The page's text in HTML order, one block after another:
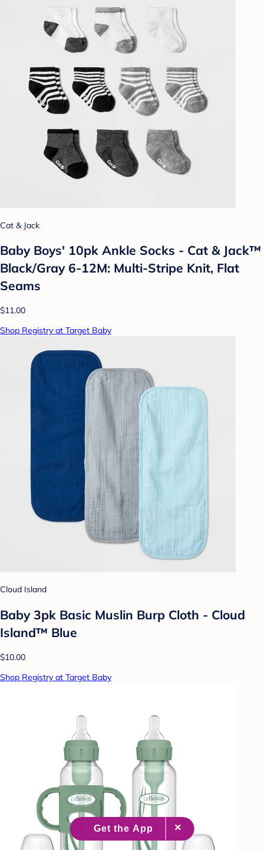
Cat & Jack
Baby Boys' 10pk Ankle Socks - Cat & Jack™
Black/Gray 6-12M: Multi-Stripe Knit, Flat
Seams
$11.00
Shop Registry at Target Baby
Cloud Island
Baby 3pk Basic Muslin Burp Cloth - Cloud
Island™ Blue
$10.00
Shop Registry at Target Baby